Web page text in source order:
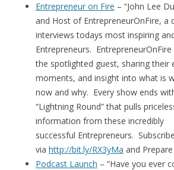
Entrepreneur on Fire – “John Lee
and Host of EntrepreneurOnFire, a
interviews todays most inspiring
Entrepreneurs.
the spotlighted guest, sharing their
moments, and insight into what is
now and why. Every show ends
“Lightning Round” that pulls
information from these incredibly
successful Entrepreneurs.
via http://bit.ly/RX3yMa and
Podcast Launch – “Have you ever